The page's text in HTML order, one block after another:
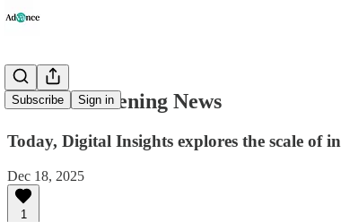
Subscribe Sign in
Advance Evening News
Today, Digital Insights explores the scale
Dec 18, 2025
1